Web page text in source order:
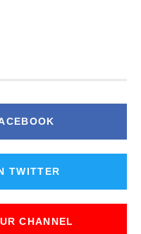
TWITTER
CHANNEL